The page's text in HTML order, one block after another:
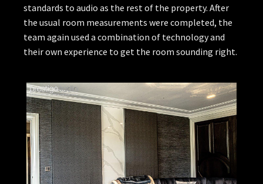
standards to audio as the rest of the property. After
the usual room measurements were completed, the
team again used a combination of technology and
their own experience to get the room sounding right.